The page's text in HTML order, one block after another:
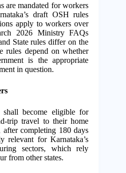
are mandated for workers
draft OSH rules
apply to workers over
2026 Ministry FAQs
State rules differ on the
rules depend on whether
is the appropriate
in question.
shall become eligible for
trip travel to their home
after completing 180 days
for Karnataka’s
sectors, which rely
from other states.